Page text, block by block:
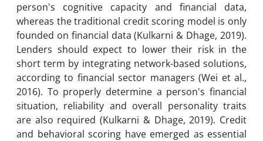
person's cognitive capacity and financial data,
whereas the traditional credit scoring model is only
founded on financial data (Kulkarni & Dhage, 2019).
Lenders should expect to lower their risk in the
short term by integrating network-based solutions,
according to financial sector managers (Wei et al.,
2016). To properly determine a person's financial
situation, reliability and overall personality traits
are also required (Kulkarni & Dhage, 2019). Credit
and behavioral scoring have emerged as essential